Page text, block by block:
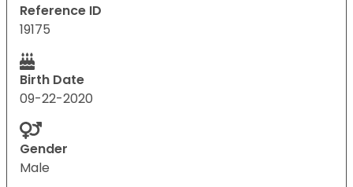
Reference ID
19175
Birth Date
09-22-2020
Gender
Male